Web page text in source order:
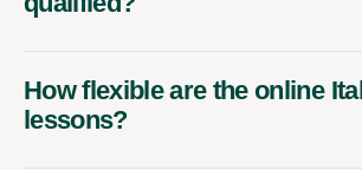
How flexible are the online
lessons?